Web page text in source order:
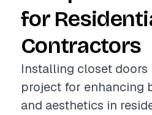
for
Contractors
Installing closet doors
project for enhancing
and aesthetics in